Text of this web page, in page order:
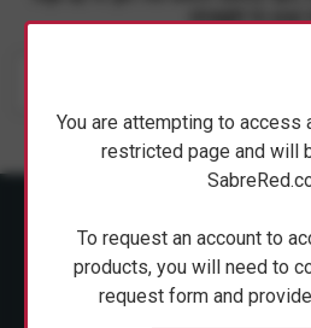
straight to your
ABOUT SABRE
You are attempting to
restricted page and will
To request an account to
products, you will need to
request form and